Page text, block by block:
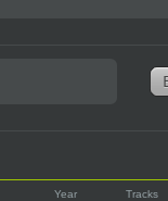
Year Tracks